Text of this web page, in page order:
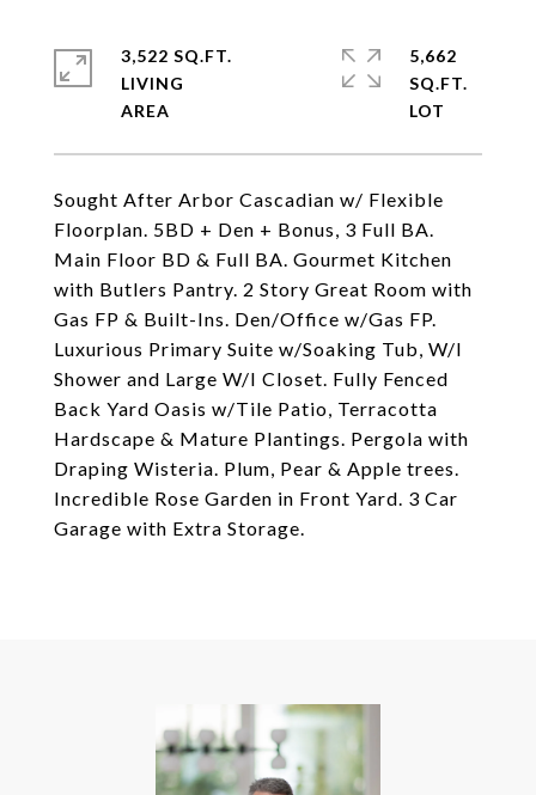
Sought After Arbor Cascadian w/ Flexible
Floorplan. 5BD + Den + Bonus, 3 Full BA.
Main Floor BD & Full BA. Gourmet Kitchen
with Butlers Pantry. 2 Story Great Room with
Gas FP & Built-Ins. Den/Office w/Gas FP.
Luxurious Primary Suite w/Soaking Tub, W/I
Shower and Large W/I Closet. Fully Fenced
Back Yard Oasis w/Tile Patio, Terracotta
Hardscape & Mature Plantings. Pergola with
Draping Wisteria. Plum, Pear & Apple trees.
Incredible Rose Garden in Front Yard. 3 Car
Garage with Extra Storage.
3,522 SQ.FT.
LIVING
5,662
SQ.FT.